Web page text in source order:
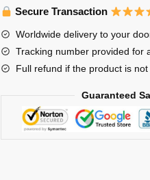
Kei
Plush
Soft
Stuffed
Secure Transaction
Worldwide delivery to your
Tracking number provided for
Full refund if the product is not
Guaranteed